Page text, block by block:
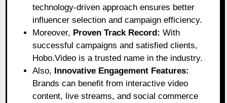
technology-driven approach ensures better
influencer selection and campaign efficiency.
Moreover, Proven Track Record: With
successful campaigns and satisfied clients,
Hobo.Video is a trusted name in the industry.
Also, Innovative Engagement Features:
Brands can benefit from interactive video
content, live streams, and social commerce